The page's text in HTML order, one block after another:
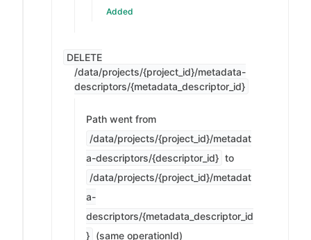
Added
DELETE
/data/projects/{project_id}/metadata-
descriptors/{metadata_descriptor_id}
Path went from
/data/projects/{project_id}/metadat
a-descriptors/{descriptor_id} to
/data/projects/{project_id}/metadat
a-
descriptors/{metadata_descriptor_id
} (same operationId)